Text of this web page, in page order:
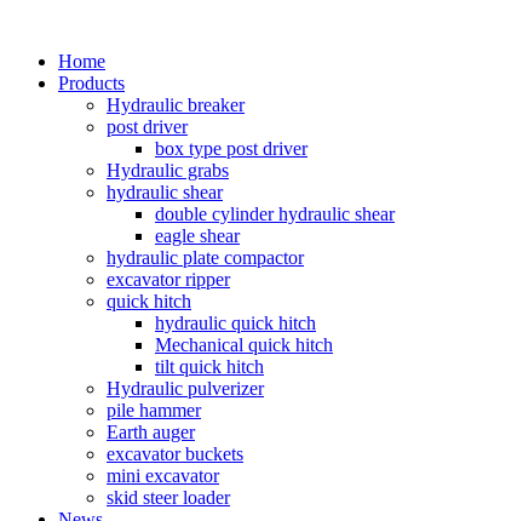
Home
Products
Hydraulic breaker
post driver
box type post driver
Hydraulic grabs
hydraulic shear
double cylinder hydraulic shear
eagle shear
hydraulic plate compactor
excavator ripper
quick hitch
hydraulic quick hitch
Mechanical quick hitch
tilt quick hitch
Hydraulic pulverizer
pile hammer
Earth auger
excavator buckets
mini excavator
skid steer loader